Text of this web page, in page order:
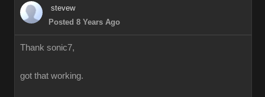
stevew
Posted 8 Years Ago
Thank sonic7,
got that working.